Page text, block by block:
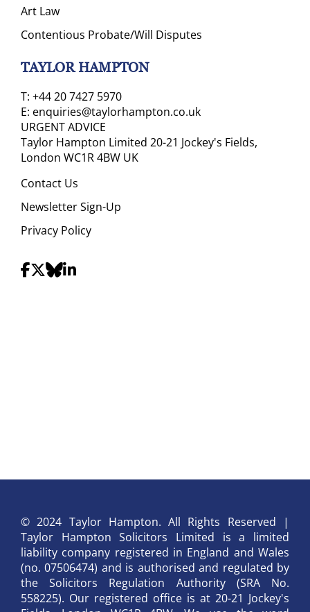
Art Law
Contentious Probate/Will Disputes
TAYLOR HAMPTON
T: +44 20 7427 5970
E: enquiries@taylorhampton.co.uk
URGENT ADVICE
Taylor Hampton Limited 20-21 Jockey's Fields,
London WC1R 4BW UK
Contact Us
Newsletter Sign-Up
Privacy Policy
© 2024 Taylor Hampton. All Rights Reserved |
Taylor Hampton Solicitors Limited is a limited
liability company registered in England and Wales
(no. 07506474) and is authorised and regulated by
the Solicitors Regulation Authority (SRA No.
558225). Our registered office is at 20-21 Jockey's